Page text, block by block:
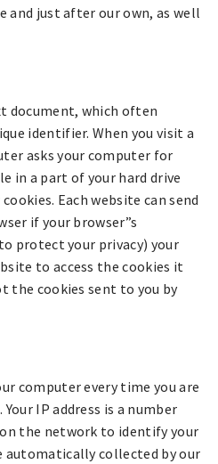
and just after our own, as well
document, which often
identifier. When you visit a
asks your computer for
in a part of your hard drive
Each website can send
if your browser”s
protect your privacy) your
to access the cookies it
the cookies sent to you by
computer every time you are
IP address is a number
the network to identify your
automatically collected by our